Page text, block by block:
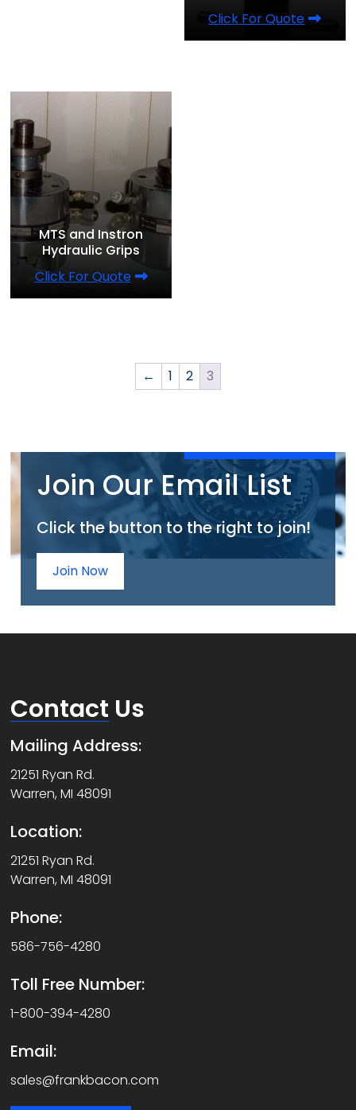
Click For Quote
MTS and Instron
Hydraulic Grips
Click For Quote
← 1 2 3
Join Our Email List
Click the button to the right to join!
Join Now
Contact Us
Mailing Address:
21251 Ryan Rd.
Warren, MI 48091
Location:
21251 Ryan Rd.
Warren, MI 48091
Phone:
586-756-4280
Toll Free Number:
1-800-394-4280
Email:
sales@frankbacon.com